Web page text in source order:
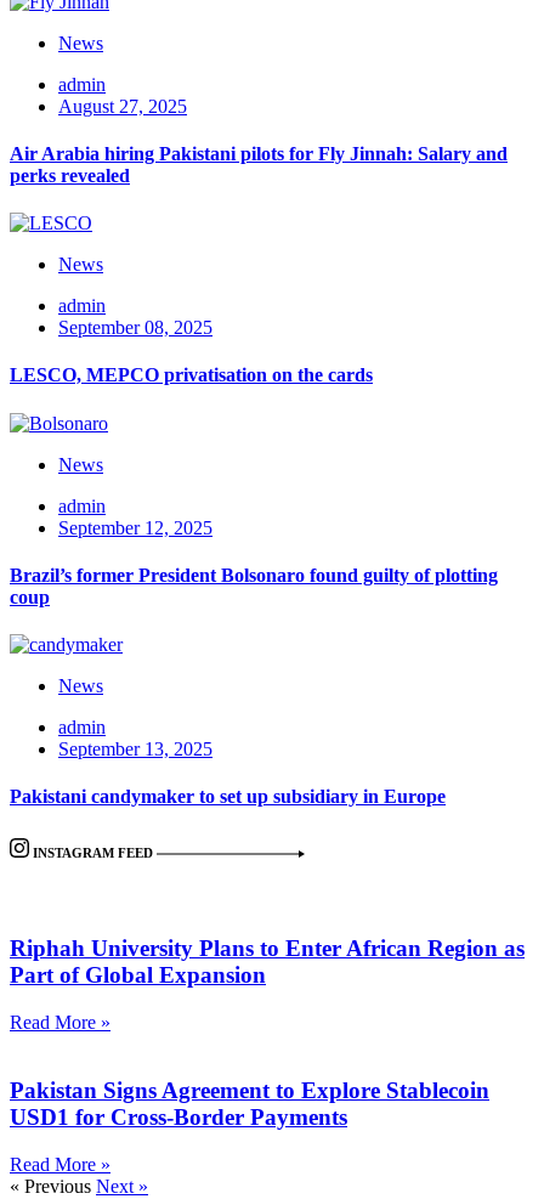
News
admin
August 27, 2025
Air Arabia hiring Pakistani pilots for Fly Jinnah: Salary and
perks revealed
News
admin
September 08, 2025
LESCO, MEPCO privatisation on the cards
News
admin
September 12, 2025
Brazil’s former President Bolsonaro found guilty of plotting
coup
News
admin
September 13, 2025
Pakistani candymaker to set up subsidiary in Europe
INSTAGRAM FEED
Riphah University Plans to Enter African Region as
Part of Global Expansion
Read More »
Pakistan Signs Agreement to Explore Stablecoin
USD1 for Cross-Border Payments
Read More »
« Previous Next »